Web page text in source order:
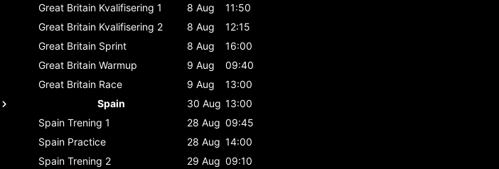
Great Britain Kvalifisering 1 8 Aug
11:50
Great Britain Kvalifisering 2 8 Aug
12:15
Great Britain Sprint 8 Aug
16:00
Great Britain Warmup 9 Aug
09:40
Great Britain Race 9 Aug
13:00
Spain
30 Aug 13:00
Spain Trening 1 28 Aug 09:45
Spain Practice 28 Aug 14:00
Spain Trening 2 29 Aug 09:10